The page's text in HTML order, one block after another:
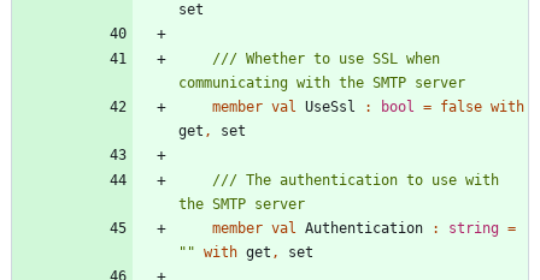
set
/// Whether to use SSL when
member val UseSsl : bool = false with
get , set
/// The authentication to use with
member val Authentication : string =
" " with get , set